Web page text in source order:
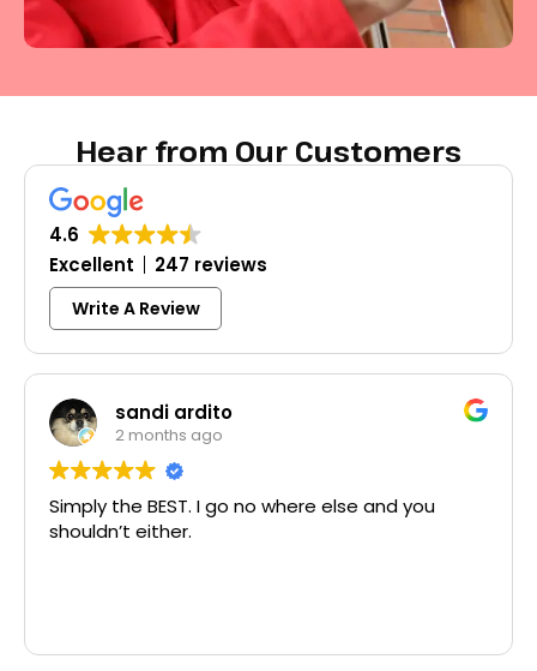
Hear from Our Customers
4.6
Excellent
247 reviews
Write A Review
Colleen Shoemaker
3 months ago
Excellent same-day lock replacement.
McCausland made this easy and affordable.